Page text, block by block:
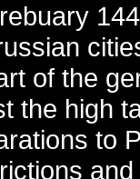
of the
the high
to